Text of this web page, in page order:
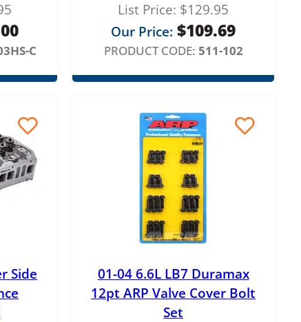
C
List Price: $129.95
Our Price: $109.69
PRODUCT CODE: 511-102
Side
01-04 6.6L LB7 Duramax
12pt ARP Valve Cover Bolt
Set